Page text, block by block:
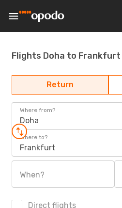
Flights Doha to Frankfurt
Return
Where from?
Doha
Where to?
Frankfurt
When?
Direct flights